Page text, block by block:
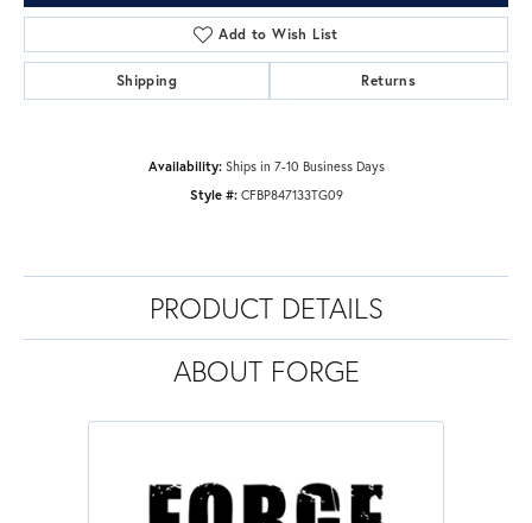
Add to Wish List
Shipping Returns
Availability: Ships in 7-10 Business Days
Style #: CFBP847133TG09
PRODUCT DETAILS
ABOUT FORGE